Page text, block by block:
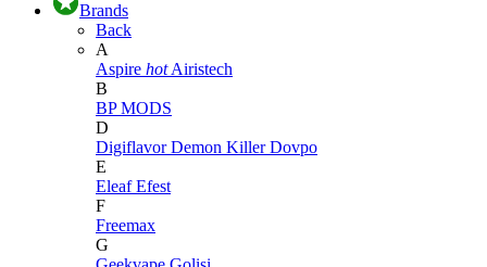
Brands
Back
A
Aspire hot Airistech
B
BP MODS
D
DigiflavorDemon KillerDovpo
E
EleafEfest
F
Freemax
G